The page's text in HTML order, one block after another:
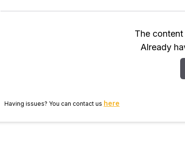
Listeria monocytogenes . IOPNs at its respective
the test bacteria. Biofilm reduction was also
Interaction of IONPs with bacterial cells
first time report that these IONPs were effective
nanoparticles with broad-spectrum biofilm
The
Already
Having issues? You can contact us here